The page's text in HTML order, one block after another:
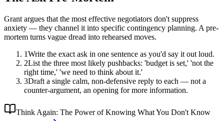
Grant argues that the most effective negotiators don't suppress
anxiety — they channel it into specific contingency planning. A pre-
mortem turns vague dread into rehearsed moves.
1Write the exact ask in one sentence as you'd say it out loud.
2List the three most likely pushbacks: 'budget is set,' 'not the
right time,' 'we need to think about it.'
3Draft a single calm, non-defensive reply to each — not a
counter-argument, an opening for more information.
Think Again: The Power of Knowing What You Don't Know